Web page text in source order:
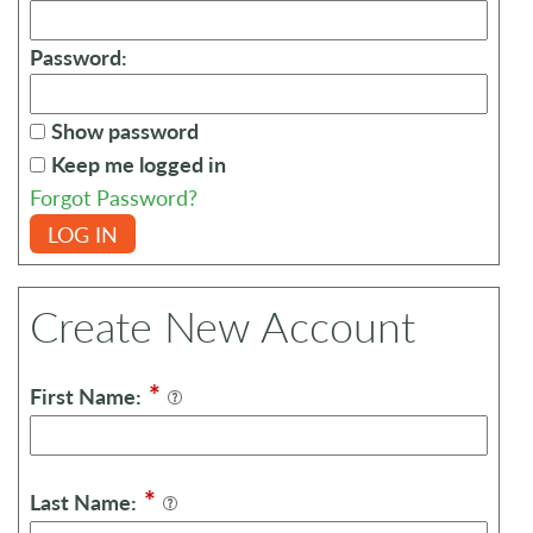
Password:
Show password
Keep me logged in
Forgot Password?
LOG IN
Create New Account
First Name: *
Last Name: *